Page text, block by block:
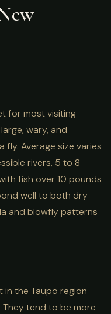
for most visiting
wary, and
Average size varies
rivers, 5 to 8
fish over 10 pounds
well to both dry
and blowfly patterns
the Taupo region
They tend to be more